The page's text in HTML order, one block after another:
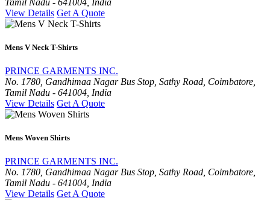
View Details Get A Quote
Mens V Neck T-Shirts
PRINCE GARMENTS INC.
No. 1780, Gandhimaa Nagar Bus Stop, Sathy Road, Coimbatore,
Tamil Nadu - 641004, India
View Details Get A Quote
Mens Woven Shirts
PRINCE GARMENTS INC.
No. 1780, Gandhimaa Nagar Bus Stop, Sathy Road, Coimbatore,
Tamil Nadu - 641004, India
View Details Get A Quote